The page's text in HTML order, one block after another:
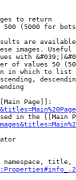
to return
500 (5000 for
are
images.
with
of values 50
in which to list
Page]]:
in the [[Main
title,